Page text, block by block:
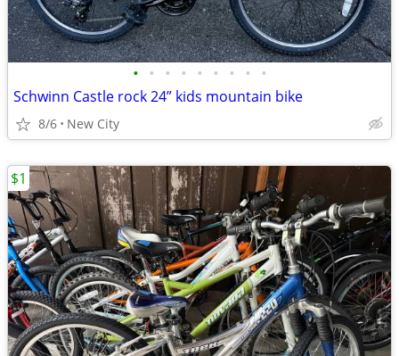
• • • • • • • • •
Schwinn Castle rock 24” kids mountain bike
8/6 New City
$1